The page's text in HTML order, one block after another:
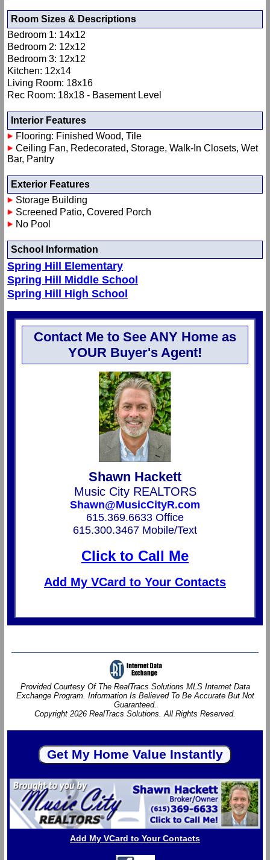
Room Sizes & Descriptions
Bedroom 1: 14x12
Bedroom 2: 12x12
Bedroom 3: 12x12
Kitchen: 12x14
Living Room: 18x16
Rec Room: 18x18 - Basement Level
Interior Features
Flooring: Finished Wood, Tile
Ceiling Fan, Redecorated, Storage, Walk-In Closets, Wet
Bar, Pantry
Exterior Features
Storage Building
Screened Patio, Covered Porch
No Pool
School Information
Spring Hill Elementary
Spring Hill Middle School
Spring Hill High School
Contact Me to See ANY Home as
YOUR Buyer's Agent!
Shawn Hackett
Music City REALTORS
Shawn@MusicCityR.com
615.369.6633 Office
615.300.3467 Mobile/Text
Click to Call Me
Add My VCard to Your Contacts
Provided Courtesy Of The RealTracs Solutions MLS Internet Data
Exchange Program. Information Is Believed To Be Accurate But Not
Guaranteed.
Copyright 2026 RealTracs Solutions. All Rights Reserved.
Add My VCard to Your Contacts